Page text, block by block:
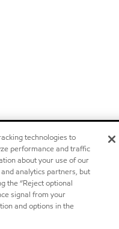
technologies to
performance and traffic
about your use of our
analytics partners, but
the “Reject optional
signal from your
and options in the